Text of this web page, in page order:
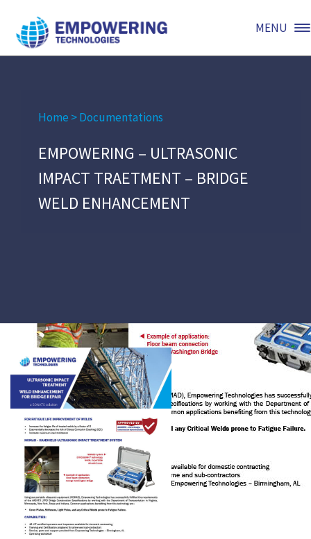
MENU
Home >Documentations
EMPOWERING – ULTRASONIC
IMPACT TRAETMENT – BRIDGE
WELD ENHANCEMENT